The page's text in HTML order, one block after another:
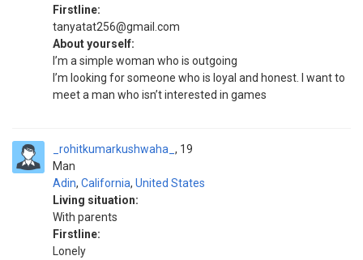
Firstline:
tanyatat256@gmail.com
About yourself:
I’m a simple woman who is outgoing
I’m looking for someone who is loyal and honest. I want to
meet a man who isn’t interested in games
_rohitkumarkushwaha_
Man
19
Adin, California, United States
Living situation:
With parents
Firstline:
Lonely